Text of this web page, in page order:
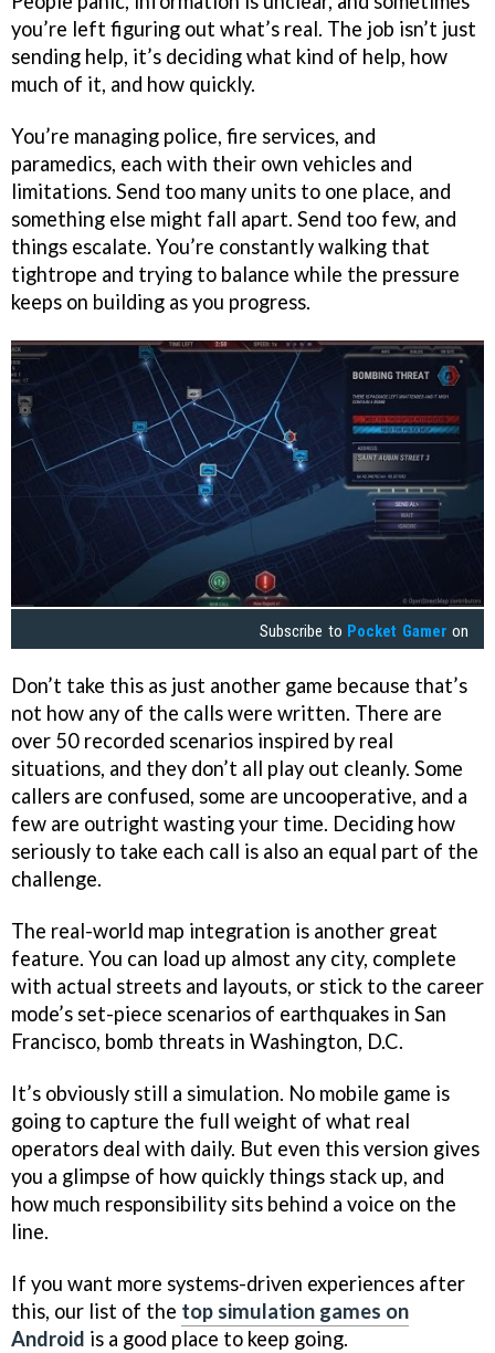
you’re left figuring out what’s real. The job isn’t just
sending help, it’s deciding what kind of help, how
much of it, and how quickly.
You’re managing police, fire services, and
paramedics, each with their own vehicles and
limitations. Send too many units to one place, and
something else might fall apart. Send too few, and
things escalate. You’re constantly walking that
tightrope and trying to balance while the pressure
keeps on building as you progress.
Subscribe to Pocket Gamer on
Don’t take this as just another game because that’s
not how any of the calls were written. There are
over 50 recorded scenarios inspired by real
situations, and they don’t all play out cleanly. Some
callers are confused, some are uncooperative, and a
few are outright wasting your time. Deciding how
seriously to take each call is also an equal part of the
challenge.
The real-world map integration is another great
feature. You can load up almost any city, complete
with actual streets and layouts, or stick to the career
mode’s set-piece scenarios of earthquakes in San
Francisco, bomb threats in Washington, D.C.
It’s obviously still a simulation. No mobile game is
going to capture the full weight of what real
operators deal with daily. But even this version gives
you a glimpse of how quickly things stack up, and
how much responsibility sits behind a voice on the
line.
If you want more systems-driven experiences after
this, our list of the top simulation games on
Android is a good place to keep going.